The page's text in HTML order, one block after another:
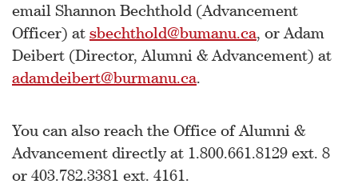
email Shannon Bechthold (Advancement
Officer) at sbechthold@bumanu.ca, or Adam
Deibert (Director, Alumni & Advancement) at
adamdeibert@burmanu.ca.
You can also reach the Office of Alumni &
Advancement directly at 1.800.661.8129 ext. 8
or 403.782.3381 ext. 4161.